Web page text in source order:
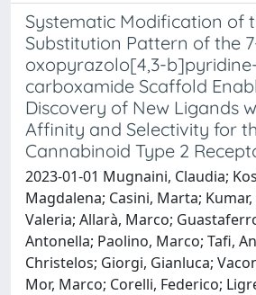
Systematic Modification of
Substitution Pattern of the
oxopyrazolo[4,3-
carboxamide Scaffold
Discovery of New Ligands
Affinity and Selectivity for
Cannabinoid Type 2
2023-01-01 Mugnaini, Claudia;
Magdalena; Casini, Marta;
Valeria; Allarà, Marco;
Antonella; Paolino, Marco; Tafi,
Christelos; Giorgi, Gianluca;
Mor, Marco; Corelli, Federico;